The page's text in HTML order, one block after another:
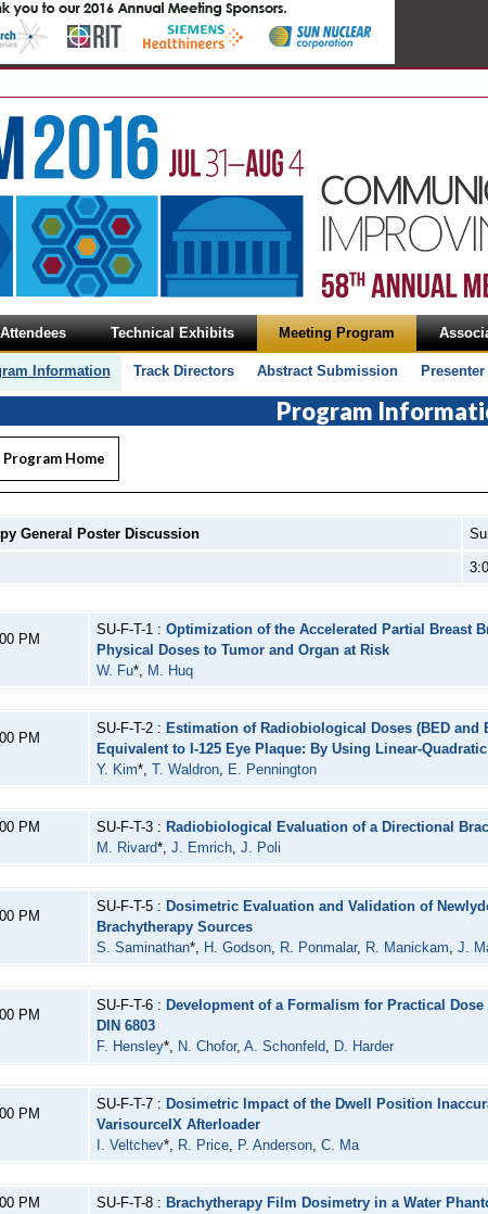
Attendees Technical Exhibits Meeting Program
Information Track Directors Abstract Submission
Program
Program Home
General Poster Discussion
PM
SU-F-T-1 : Optimization of the Accelerated Partial Breast
Physical Doses to Tumor and Organ at Risk
W. Fu*, M. Huq
PM
SU-F-T-2 : Estimation of Radiobiological Doses (BED
Equivalent to I-125 Eye Plaque: By Using Linear-
Y. Kim*, T. Waldron, E. Pennington
PM
SU-F-T-3 : Radiobiological Evaluation of a Directional
M. Rivard*, J. Emrich, J. Poli
PM
SU-F-T-5 : Dosimetric Evaluation and Validation of
Brachytherapy Sources
S. Saminathan*, H. Godson R. Ponmalar, R. Manickam J.
PM
SU-F-T-6 : Development of a Formalism for Practical
DIN 6803
F. Hensley*, N. Chofor, A. Schonfeld D. Harder
PM
SU-F-T-7 : Dosimetric Impact of the Dwell Position
VarisourceIX Afterloader
I. Veltchev*, R. Price, P. Anderson, C. Ma
PM
SU-F-T-8 : Brachytherapy Film Dosimetry in a Water